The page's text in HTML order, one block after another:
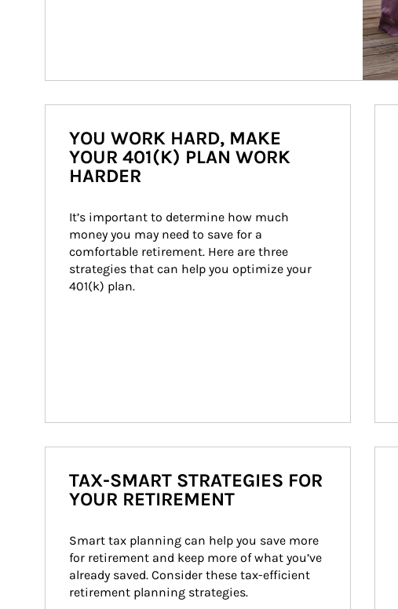
YOU WORK HARD, MAKE
YOUR 401(K) PLAN WORK
HARDER
It’s important to determine how much
money you may need to save for a
comfortable retirement. Here are three
strategies that can help you optimize your
401(k) plan.
TAX-SMART STRATEGIES FOR
YOUR RETIREMENT
Smart tax planning can help you save more
for retirement and keep more of what you’ve
already saved. Consider these tax-efficient
retirement planning strategies.